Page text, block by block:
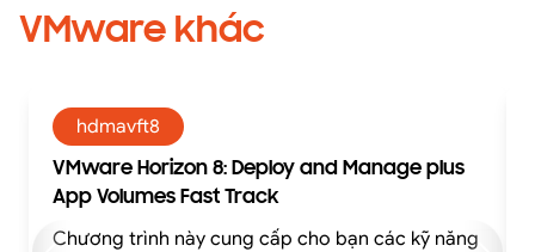
VMware khác
hdmavft8
VMware Horizon 8: Deploy and Manage plus
App Volumes Fast Track
Chương trình này cung cấp cho bạn các kỹ năng